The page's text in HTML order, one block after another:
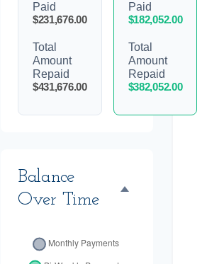
Paid
$231,676.00
Total
Amount
Repaid
$431,676.00
Paid
$182,052.00
Total
Amount
Repaid
$382,052.00
Balance
Over Time